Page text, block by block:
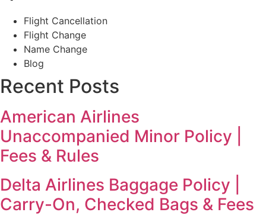
Flight Cancellation
Flight Change
Name Change
Blog
Recent Posts
American Airlines
Unaccompanied Minor Policy |
Fees & Rules
Delta Airlines Baggage Policy |
Carry-On, Checked Bags & Fees